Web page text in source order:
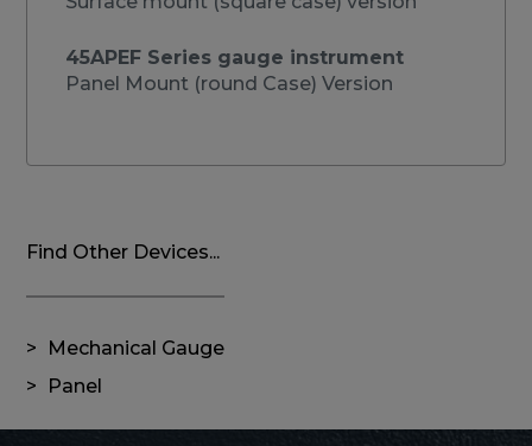
Find Other Devices...
Mechanical Gauge
Panel
45APEF Series gauge instrument
Panel Mount (round Case) Version